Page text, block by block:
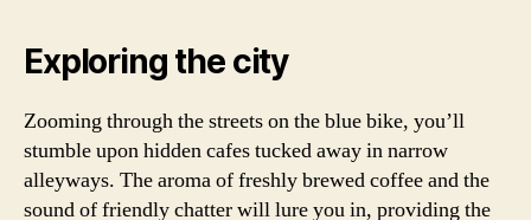
Exploring the city
Zooming through the streets on the blue bike, you’ll
stumble upon hidden cafes tucked away in narrow
alleyways. The aroma of freshly brewed coffee and the
sound of friendly chatter will lure you in, providing the